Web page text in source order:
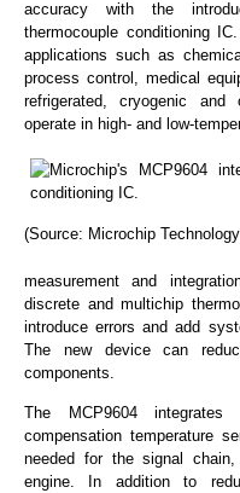
accuracy with the
thermocouple conditioning
applications such as
process control, medical
refrigerated, cryogenic and
operate in high- and low-
(Source: Microchip
measurement and
discrete and multichip
introduce errors and add
The new device can
components.
The MCP9604
compensation temperature
needed for the signal chain,
engine. In addition to